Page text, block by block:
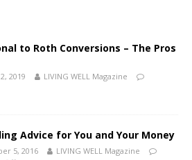
to Roth Conversions – The Pros
2019
LIVING WELL Magazine
Advice for You and Your Money
5, 2016
LIVING WELL Magazine